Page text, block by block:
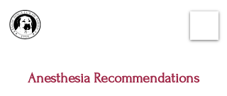
Anesthesia Recommendations